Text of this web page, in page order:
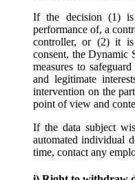
If the decision (1)
performance of, a
controller, or (2) it is
consent, the Dynamic
measures to
and legitimate
intervention on the
point of view and
If the data subject
automated individual
time, contact any